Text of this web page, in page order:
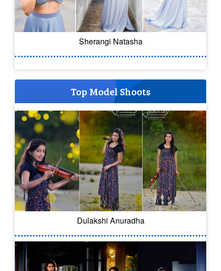
Sherangi Natasha
Top Model Shoots
Dulakshi Anuradha